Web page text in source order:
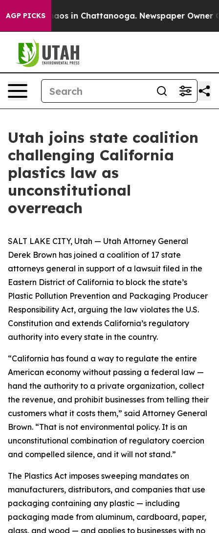
AGP PICKSChaos in Chattanooga. Newspaper Owner
Utah joins state coalition
challenging California
plastics law as
unconstitutional
overreach
SALT LAKE CITY, Utah — Utah Attorney General
Derek Brown has joined a coalition of 17 state
attorneys general in support of a lawsuit filed in the
Eastern District of California to block the state’s
Plastic Pollution Prevention and Packaging Producer
Responsibility Act, arguing the law violates the U.S.
Constitution and extends California’s regulatory
authority into every state in the country.
“California has found a way to regulate the entire
American economy without passing a federal law —
hand the authority to a private organization, collect
the revenue, and prohibit businesses from telling their
customers what it costs them,” said Attorney General
Brown. “That is not environmental policy. It is an
unconstitutional combination of regulatory coercion
and compelled silence, and it will not stand.”
The Plastics Act imposes sweeping mandates on
manufacturers, distributors, and companies that use
packaging containing any plastic — including
packaging made from aluminum, cardboard, paper,
glass, and wood — and applies to businesses with no